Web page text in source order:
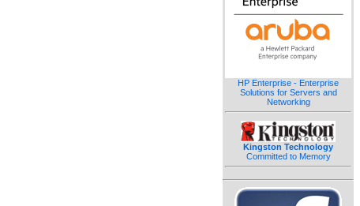
HP Enterprise - Enterprise
Solutions for Servers and
Networking
Kingston Technology
Committed to Memory